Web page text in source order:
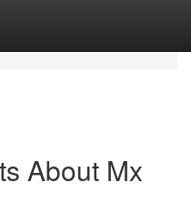
About Mx